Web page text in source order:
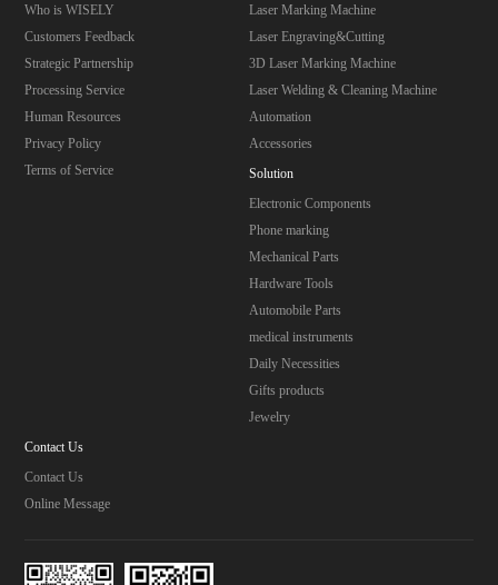
Who is WISELY
Customers Feedback
Strategic Partnership
Processing Service
Human Resources
Privacy Policy
Terms of Service
Laser Marking Machine
Laser Engraving&Cutting
3D Laser Marking Machine
Laser Welding & Cleaning Machine
Automation
Accessories
Solution
Electronic Components
Phone marking
Mechanical Parts
Hardware Tools
Automobile Parts
medical instruments
Daily Necessities
Gifts products
Jewelry
Contact Us
Contact Us
Online Message